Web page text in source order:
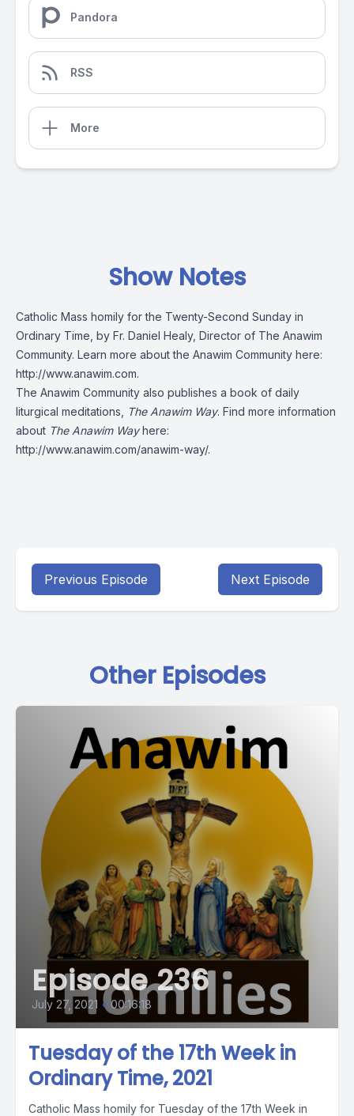
Pandora
RSS
More
Show Notes
Catholic Mass homily for the Twenty-Second Sunday in
Ordinary Time, by Fr. Daniel Healy, Director of The Anawim
Community. Learn more about the Anawim Community here:
http://www.anawim.com.
The Anawim Community also publishes a book of daily
liturgical meditations,
The Anawim Way. Find more information
about The Anawim Wayhere:
http://www.anawim.com/anawim-way/.
Previous Episode Next Episode
Other Episodes
Episode 236
July 27, 2021 • 00:16:18
Tuesday of the 17th Week in
Ordinary Time, 2021
Catholic Mass homily for Tuesday of the 17th Week in